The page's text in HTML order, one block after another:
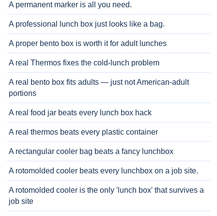
A permanent marker is all you need.
A professional lunch box just looks like a bag.
A proper bento box is worth it for adult lunches
A real Thermos fixes the cold-lunch problem
A real bento box fits adults — just not American-adult
portions
A real food jar beats every lunch box hack
A real thermos beats every plastic container
A rectangular cooler bag beats a fancy lunchbox
A rotomolded cooler beats every lunchbox on a job site.
A rotomolded cooler is the only 'lunch box' that survives a
job site